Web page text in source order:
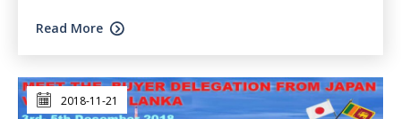
Read More
2018-11-21